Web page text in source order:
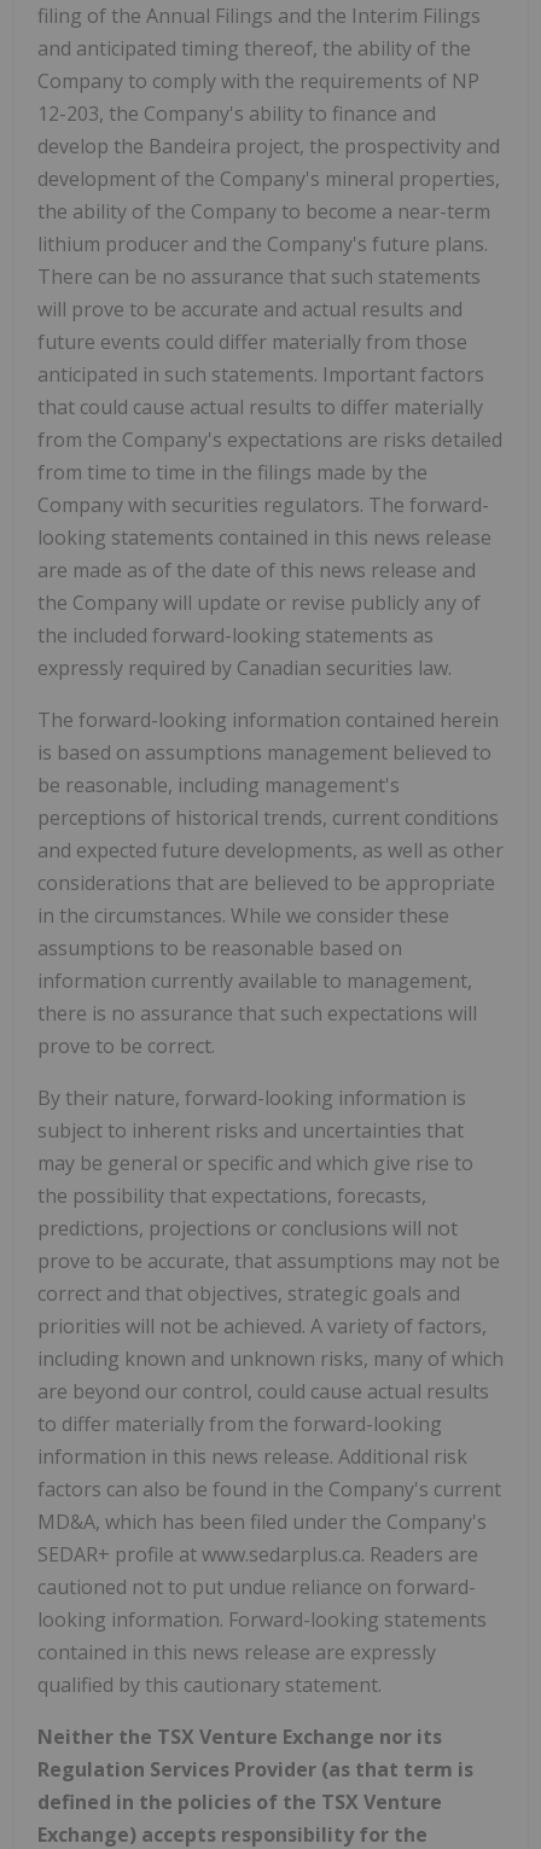
filing of the Annual Filings and the Interim Filings
and anticipated timing thereof, the ability of the
Company to comply with the requirements of NP
12-203, the Company's ability to finance and
develop the Bandeira project, the prospectivity and
development of the Company's mineral properties,
the ability of the Company to become a near-term
lithium producer and the Company's future plans.
There can be no assurance that such statements
will prove to be accurate and actual results and
future events could differ materially from those
anticipated in such statements. Important factors
that could cause actual results to differ materially
from the Company's expectations are risks detailed
from time to time in the filings made by the
Company with securities regulators. The forward-
looking statements contained in this news release
are made as of the date of this news release and
the Company will update or revise publicly any of
the included forward-looking statements as
expressly required by Canadian securities law.
The forward-looking information contained herein
is based on assumptions management believed to
be reasonable, including management's
perceptions of historical trends, current conditions
and expected future developments, as well as other
considerations that are believed to be appropriate
in the circumstances. While we consider these
assumptions to be reasonable based on
information currently available to management,
there is no assurance that such expectations will
prove to be correct.
By their nature, forward-looking information is
subject to inherent risks and uncertainties that
may be general or specific and which give rise to
the possibility that expectations, forecasts,
predictions, projections or conclusions will not
prove to be accurate, that assumptions may not be
correct and that objectives, strategic goals and
priorities will not be achieved. A variety of factors,
including known and unknown risks, many of which
are beyond our control, could cause actual results
to differ materially from the forward-looking
information in this news release. Additional risk
factors can also be found in the Company's current
MD&A, which has been filed under the Company's
SEDAR+ profile at www.sedarplus.ca. Readers are
cautioned not to put undue reliance on forward-
looking information. Forward-looking statements
contained in this news release are expressly
qualified by this cautionary statement.
Neither the TSX Venture Exchange nor its
Regulation Services Provider (as that term is
defined in the policies of the TSX Venture
Exchange) accepts responsibility for the